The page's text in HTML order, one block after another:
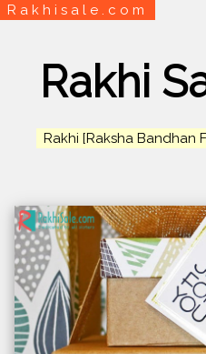
Rakhisale.com
Rakhi
Rakhi [Raksha Bandhan